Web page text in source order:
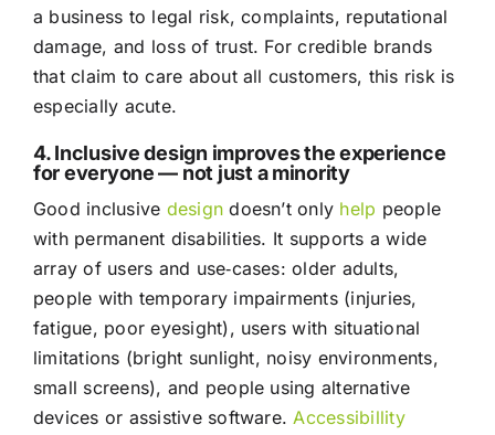
a business to legal risk, complaints, reputational
damage, and loss of trust. For credible brands
that claim to care about all customers, this risk is
especially acute.
4. Inclusive design improves the experience
for everyone — not just a minority
Good inclusive design doesn’t only help people
with permanent disabilities. It supports a wide
array of users and use‑cases: older adults,
people with temporary impairments (injuries,
fatigue, poor eyesight), users with situational
limitations (bright sunlight, noisy environments,
small screens), and people using alternative
devices or assistive software.Accessibillity